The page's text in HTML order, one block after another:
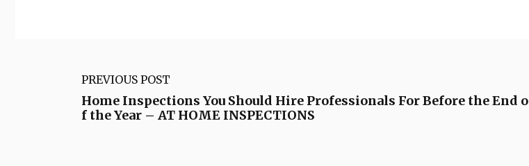
PREVIOUS POST
Home Inspections You Should Hire Professionals For Before the End o
f the Year – AT HOME INSPECTIONS